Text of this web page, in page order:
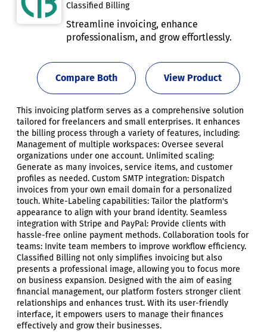
Classified Billing
Streamline invoicing, enhance
professionalism, and grow effortlessly.
View Product
Compare Both
This invoicing platform serves as a comprehensive solution
tailored for freelancers and small enterprises. It enhances
the billing process through a variety of features, including:
Management of multiple workspaces: Oversee several
organizations under one account. Unlimited scaling:
Generate as many invoices, service items, and customer
profiles as needed. Custom SMTP integration: Dispatch
invoices from your own email domain for a personalized
touch. White-Labeling capabilities: Tailor the platform's
appearance to align with your brand identity. Seamless
integration with Stripe and PayPal: Provide clients with
hassle-free online payment methods. Collaboration tools for
teams: Invite team members to improve workflow efficiency.
Classified Billing not only simplifies invoicing but also
presents a professional image, allowing you to focus more
on business expansion. Designed with the aim of easing
financial management, our platform fosters stronger client
relationships and enhances trust. With its user-friendly
interface, it empowers users to manage their finances
effectively and grow their businesses.